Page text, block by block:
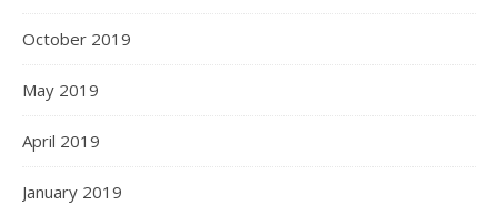
October 2019
May 2019
April 2019
January 2019